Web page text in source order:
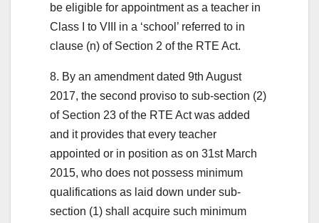
be eligible for appointment as a teacher in
Class I to VIII in a ‘school’ referred to in
clause (n) of Section 2 of the RTE Act.
8. By an amendment dated 9th August
2017, the second proviso to sub-section (2)
of Section 23 of the RTE Act was added
and it provides that every teacher
appointed or in position as on 31st March
2015, who does not possess minimum
qualifications as laid down under sub-
section (1) shall acquire such minimum